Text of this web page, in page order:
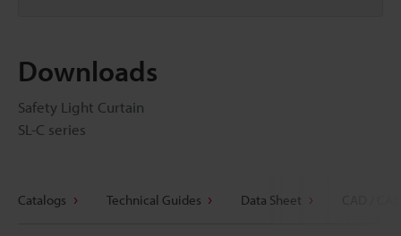
Downloads
Safety Light Curtain
SL-C series
Catalogs Technical Guides Data Sheet